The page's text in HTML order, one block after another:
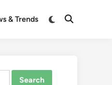
& Trends
Switch
Open